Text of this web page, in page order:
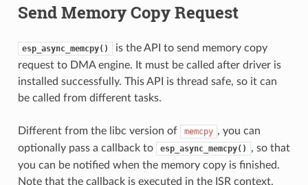
Send Memory Copy Request
esp_async_memcpy()
is the API to send memory copy
request to DMA engine. It must be called after driver is
installed successfully. This API is thread safe, so it can
be called from different tasks.
Different from the libc version of memcpy , you can
optionally pass a callback to
esp_async_memcpy()
, so that
you can be notified when the memory copy is finished.
Note that the callback is executed in the ISR context,